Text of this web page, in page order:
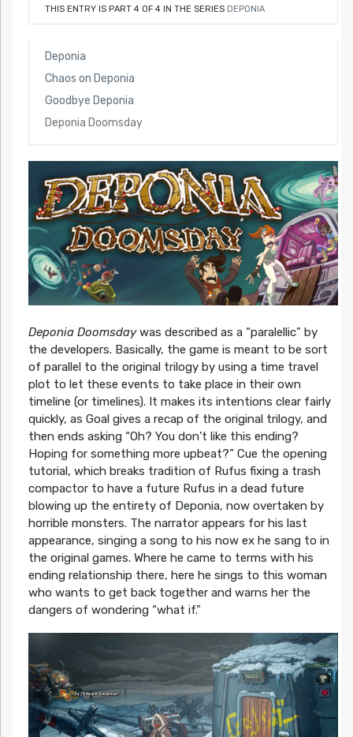
THIS ENTRY IS PART 4 OF 4 IN THE SERIES DEPONIA
Deponia
Chaos on Deponia
Goodbye Deponia
Deponia Doomsday
Deponia Doomsdaywas described as a “paralellic” by
the developers. Basically, the game is meant to be sort
of parallel to the original trilogy by using a time travel
plot to let these events to take place in their own
timeline (or timelines). It makes its intentions clear fairly
quickly, as Goal gives a recap of the original trilogy, and
then ends asking “Oh? You don’t like this ending?
Hoping for something more upbeat?” Cue the opening
tutorial, which breaks tradition of Rufus fixing a trash
compactor to have a future Rufus in a dead future
blowing up the entirety of Deponia, now overtaken by
horrible monsters. The narrator appears for his last
appearance, singing a song to his now ex he sang to in
the original games. Where he came to terms with his
ending relationship there, here he sings to this woman
who wants to get back together and warns her the
dangers of wondering “what if.”